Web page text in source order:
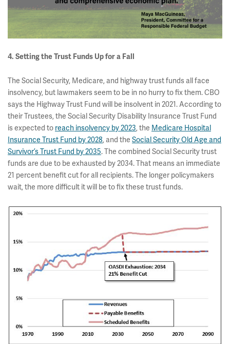
4. Setting the Trust Funds Up for a Fall
The Social Security, Medicare, and highway trust funds all face
insolvency, but lawmakers seem to be in no hurry to fix them. CBO
says the Highway Trust Fund will be insolvent in 2021. According to
their Trustees, the Social Security Disability Insurance Trust Fund
is expected to reach insolvency by 2023, the Medicare Hospital
Insurance Trust Fund by 2028, and the Social Security Old Age and
Survivor’s Trust Fund by 2035. The combined Social Security trust
funds are due to be exhausted by 2034. That means an immediate
21 percent benefit cut for all recipients. The longer policymakers
wait, the more difficult it will be to fix these trust funds.